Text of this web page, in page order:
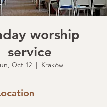
worship
service
Oct 12
  |
Kraków